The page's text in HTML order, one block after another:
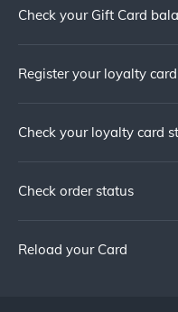
Check your Gift Card
Register your loyalty card
Check your loyalty card
Check order status
Reload your Card